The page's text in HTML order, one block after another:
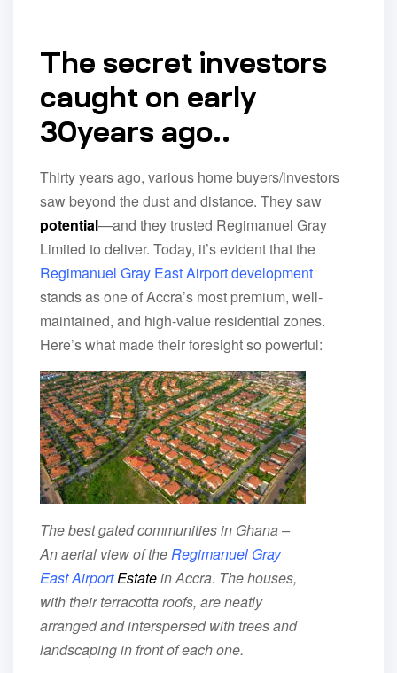
The secret investors
caught on early
30years ago..
Thirty years ago, various home buyers/investors
saw beyond the dust and distance. They saw
potential—and they trusted Regimanuel Gray
Limited to deliver. Today, it’s evident that the
Regimanuel Gray East Airport development
stands as one of Accra’s most premium, well-
maintained, and high-value residential zones.
Here’s what made their foresight so powerful:
The best gated communities in Ghana –
An aerial view of theRegimanuel Gray
East AirportEstatein Accra. The houses,
with their terracotta roofs, are neatly
arranged and interspersed with trees and
landscaping in front of each one.